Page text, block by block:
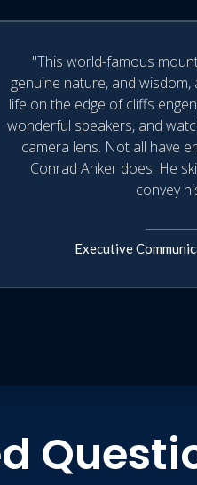
"This world-famous
genuine nature, and
life on the edge of cliffs
wonderful speakers, and
camera lens. Not all have
Conrad Anker does. He
convey
Executive